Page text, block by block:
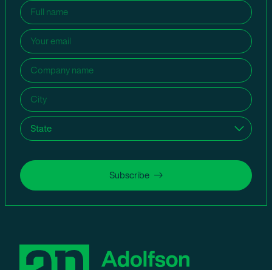
Name (Required)
Email (Required)
Company
name
(Required)
City (Required)
State (Required)
Subscribe